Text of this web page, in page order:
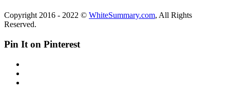
Copyright 2016 - 2022 © WhiteSummary.com, All Rights
Reserved.
Pin It on Pinterest